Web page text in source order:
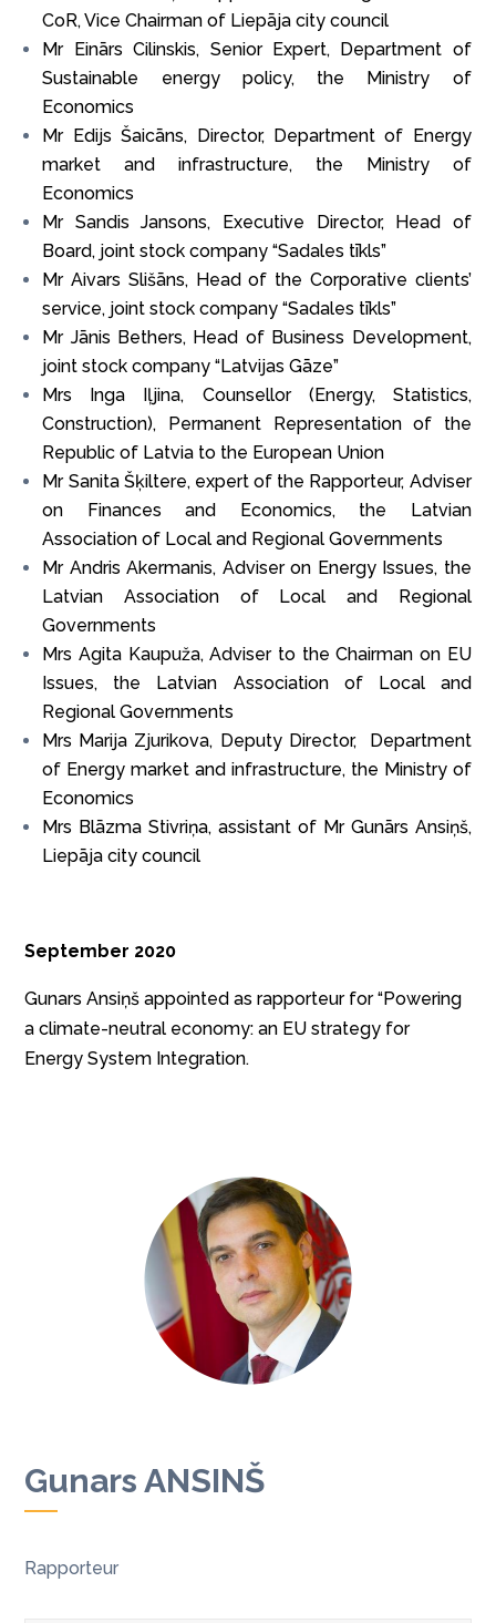
CoR, Vice Chairman of Liepāja city council
Mr Einārs Cilinskis, Senior Expert, Department of
Sustainable energy policy, the Ministry of
Economics
Mr Edijs Šaicāns, Director, Department of Energy
market and infrastructure, the Ministry of
Economics
Mr Sandis Jansons, Executive Director, Head of
Board, joint stock company “Sadales tīkls”
Mr Aivars Slišāns, Head of the Corporative clients’
service, joint stock company “Sadales tīkls”
Mr Jānis Bethers, Head of Business Development,
joint stock company “Latvijas Gāze”
Mrs Inga Iļjina, Counsellor (Energy, Statistics,
Construction), Permanent Representation of the
Republic of Latvia to the European Union
Mr Sanita Šķiltere, expert of the Rapporteur, Adviser
on Finances and Economics, the Latvian
Association of Local and Regional Governments
Mr Andris Akermanis, Adviser on Energy Issues, the
Latvian Association of Local and Regional
Governments
Mrs Agita Kaupuža, Adviser to the Chairman on EU
Issues, the Latvian Association of Local and
Regional Governments
Mrs Marija Zjurikova, Deputy Director, Department
of Energy market and infrastructure, the Ministry of
Economics
Mrs Blāzma Stivriņa, assistant of Mr Gunārs Ansiņš,
Liepāja city council
September 2020
Gunars Ansiņš appointed as rapporteur for “Powering
a climate-neutral economy: an EU strategy for
Energy System Integration.
Gunars ANSINŠ
Rapporteur